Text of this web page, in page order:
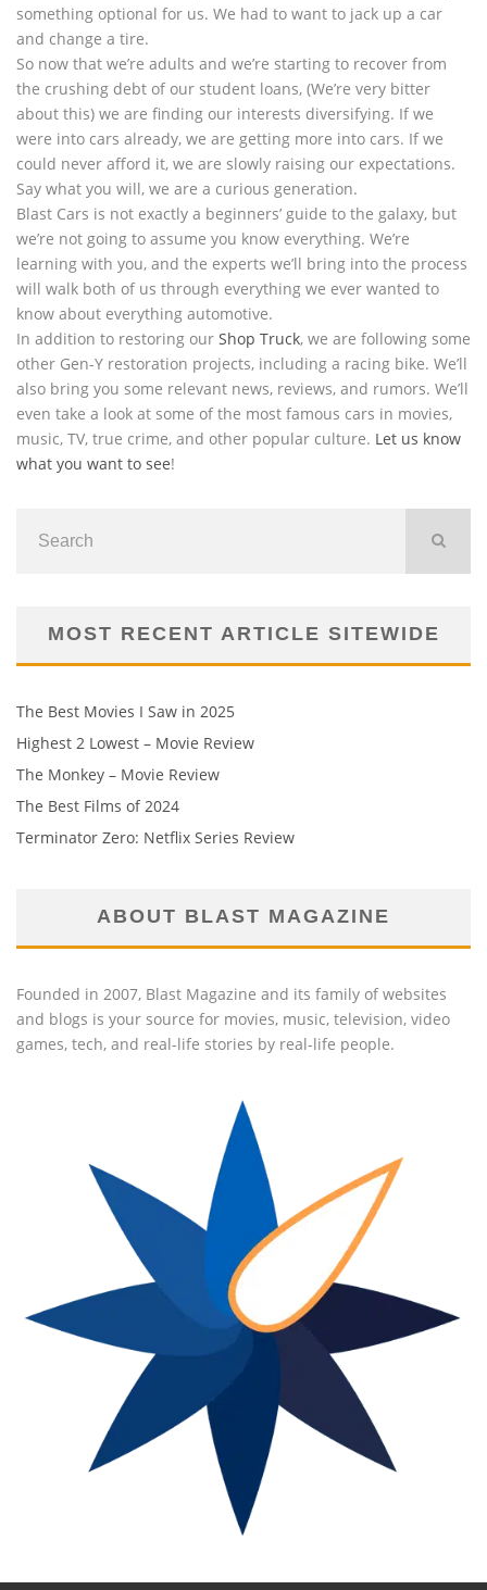
something optional for us. We had to want to jack up a car
and change a tire.
So now that we’re adults and we’re starting to recover from
the crushing debt of our student loans, (We’re very bitter
about this) we are finding our interests diversifying. If we
were into cars already, we are getting more into cars. If we
could never afford it, we are slowly raising our expectations.
Say what you will, we are a curious generation.
Blast Cars is not exactly a beginners’ guide to the galaxy, but
we’re not going to assume you know everything. We’re
learning with you, and the experts we’ll bring into the process
will walk both of us through everything we ever wanted to
know about everything automotive.
In addition to restoring our Shop Truck, we are following some
other Gen-Y restoration projects, including a racing bike. We’ll
also bring you some relevant news, reviews, and rumors. We’ll
even take a look at some of the most famous cars in movies,
music, TV, true crime, and other popular culture. Let us know
what you want to see!
MOST RECENT ARTICLE SITEWIDE
The Best Movies I Saw in 2025
Highest 2 Lowest – Movie Review
The Monkey – Movie Review
The Best Films of 2024
Terminator Zero: Netflix Series Review
ABOUT BLAST MAGAZINE
Founded in 2007, Blast Magazine and its family of websites
and blogs is your source for movies, music, television, video
games, tech, and real-life stories by real-life people.